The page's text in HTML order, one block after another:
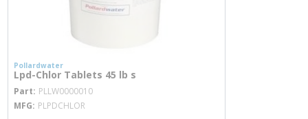
Pollardwater
Lpd-Chlor Tablets 45 lb s
Part PLLW0000010
MFG PLPDCHLOR